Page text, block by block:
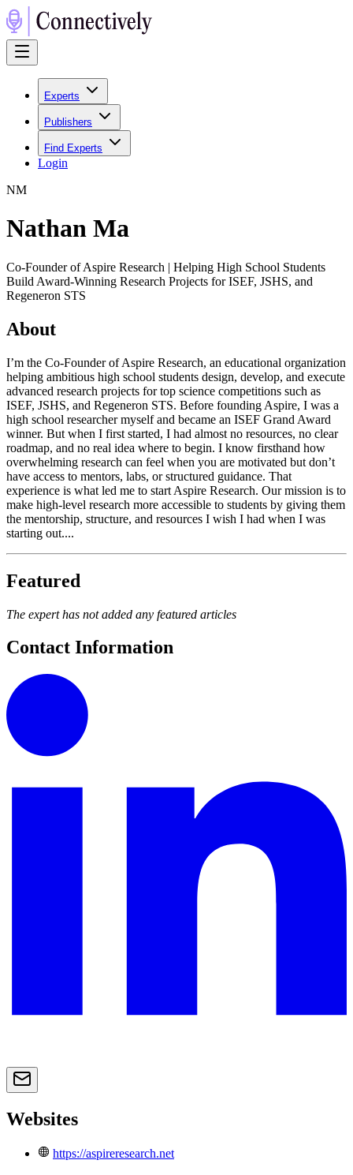
Experts
Publishers
Find Experts
Login
NM
Nathan Ma
Co-Founder of Aspire Research | Helping High School Students
Build Award-Winning Research Projects for ISEF, JSHS, and
Regeneron STS
About
I’m the Co-Founder of Aspire Research, an educational organization
helping ambitious high school students design, develop, and execute
advanced research projects for top science competitions such as
ISEF, JSHS, and Regeneron STS. Before founding Aspire, I was a
high school researcher myself and became an ISEF Grand Award
winner. But when I first started, I had almost no resources, no clear
roadmap, and no real idea where to begin. I know firsthand how
overwhelming research can feel when you are motivated but don’t
have access to mentors, labs, or structured guidance. That
experience is what led me to start Aspire Research. Our mission is to
make high-level research more accessible to students by giving them
the mentorship, structure, and resources I wish I had when I was
starting out....
Featured
The expert has not added any featured articles
Contact Information
Websites
https://aspireresearch.net